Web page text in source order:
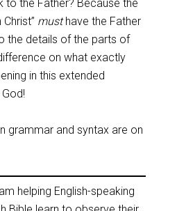
to the Father? Because the
musthave the Father
the details of the parts of
on what exactly
in this extended
grammar and syntax are on
helping English-speaking